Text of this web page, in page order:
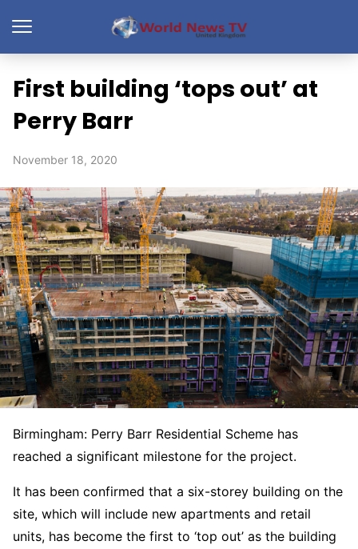
First building ‘tops out’ at
Perry Barr
November 18, 2020
Birmingham: Perry Barr Residential Scheme has
reached a significant milestone for the project.
It has been confirmed that a six-storey building on the
site, which will include new apartments and retail
units, has become the first to ‘top out’ as the building